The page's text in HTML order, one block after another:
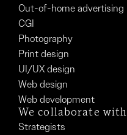
Out-of-home advertising
CGI
Photography
Print design
UI/UX design
Web design
Web development
We collaborate with
Strategists